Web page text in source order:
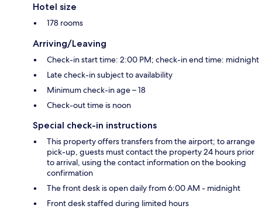
Hotel size
178 rooms
Arriving/Leaving
Check-in start time: 2:00 PM; check-in end time: midnight
Late check-in subject to availability
Minimum check-in age – 18
Check-out time is noon
Special check-in instructions
This property offers transfers from the airport; to arrange
pick-up, guests must contact the property 24 hours prior
to arrival, using the contact information on the booking
confirmation
The front desk is open daily from 6:00 AM - midnight
Front desk staffed during limited hours